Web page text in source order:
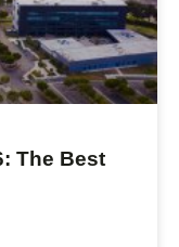
The Best